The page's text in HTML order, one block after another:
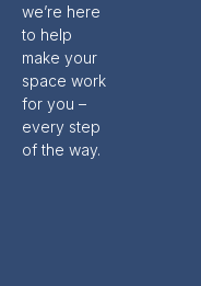
we’re here
to help
make your
space work
for you –
every step
of the way.